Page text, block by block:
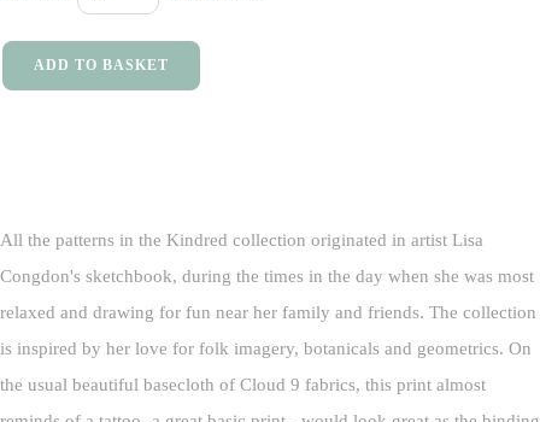
ADD TO BASKET
All the patterns in the Kindred collection originated in artist Lisa
Congdon's sketchbook, during the times in the day when she was most
relaxed and drawing for fun near her family and friends. The collection
is inspired by her love for folk imagery, botanicals and geometrics. On
the usual beautiful basecloth of Cloud 9 fabrics, this print almost